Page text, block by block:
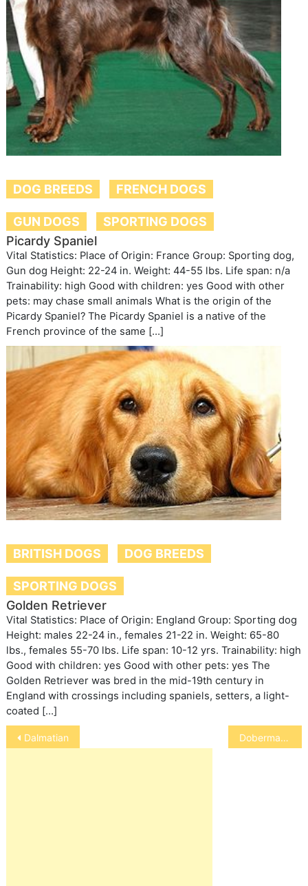
DOG BREEDS FRENCH DOGS
GUN DOGS
SPORTING DOGS
Picardy Spaniel
Vital Statistics: Place of Origin: France Group: Sporting dog,
Gun dog Height: 22-24 in. Weight: 44-55 lbs. Life span: n/a
Trainability: high Good with children: yes Good with other
pets: may chase small animals What is the origin of the
Picardy Spaniel? The Picardy Spaniel is a native of the
French province of the same […]
BRITISH DOGS DOG BREEDS
SPORTING DOGS
Golden Retriever
Vital Statistics: Place of Origin: England Group: Sporting dog
Height: males 22-24 in., females 21-22 in. Weight: 65-80
lbs., females 55-70 lbs. Life span: 10-12 yrs. Trainability: high
Good with children: yes Good with other pets: yes The
Golden Retriever was bred in the mid-19th century in
England with crossings including spaniels, setters, a light-
coated […]
Post
navigation
Dalmatian Doberman Pinscher